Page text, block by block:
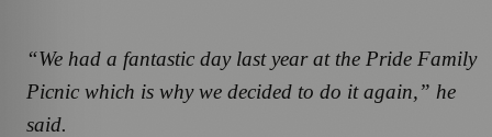
“We had a fantastic day last year at the Pride Family
Picnic which is why we decided to do it again,” he
said.